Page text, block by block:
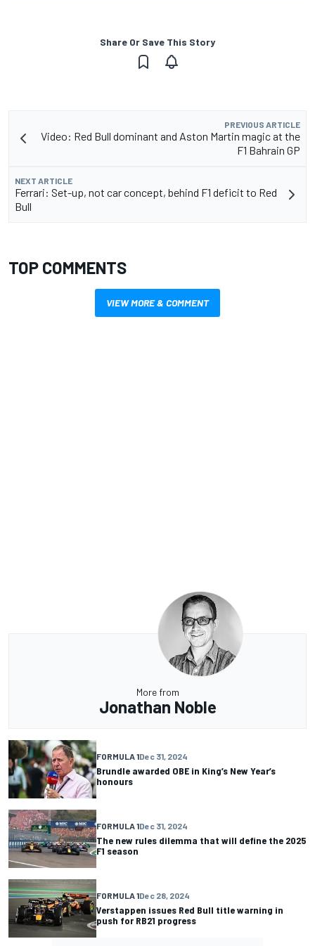
Share Or Save This Story
PREVIOUS ARTICLE
Video: Red Bull dominant and Aston Martin magic at the
F1 Bahrain GP
NEXT ARTICLE
Ferrari: Set-up, not car concept, behind F1 deficit to Red
Bull
TOP COMMENTS
VIEW MORE & COMMENT
More from
Jonathan Noble
FORMULA 1Dec 31, 2024
Brundle awarded OBE in King’s New Year’s
honours
FORMULA 1Dec 31, 2024
The new rules dilemma that will define the 2025
F1 season
FORMULA 1Dec 28, 2024
Verstappen issues Red Bull title warning in
push for RB21 progress